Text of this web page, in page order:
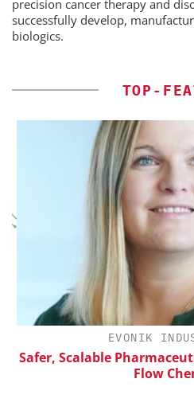
precision cancer therapy and
successfully develop,
biologics.
TOP-
EVONIK
Safer, Scalable
Flow